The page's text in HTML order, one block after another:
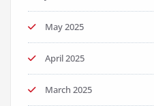
May 2025
April 2025
March 2025